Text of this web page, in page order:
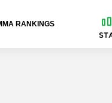
RANKINGS